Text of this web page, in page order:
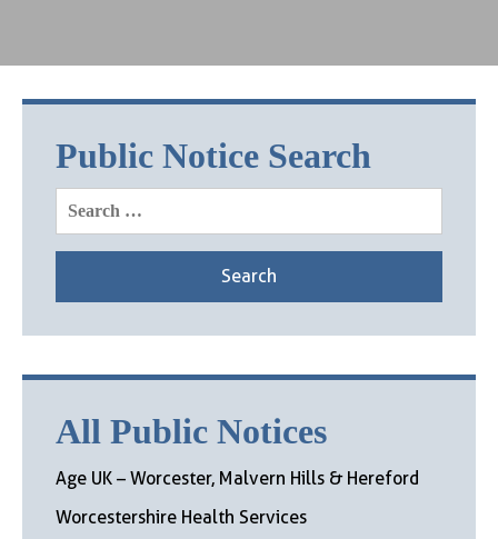
Public Notice Search
Search
for:
All Public Notices
Age UK – Worcester, Malvern Hills & Hereford
Worcestershire Health Services